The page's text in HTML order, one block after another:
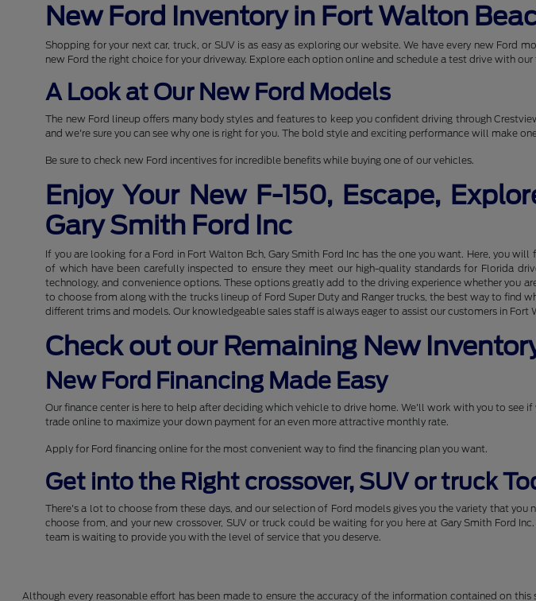
New Ford Inventory in Fort Walton
Shopping for your next car, truck, or SUV is as easy as exploring our website. We have every new
new Ford the right choice for your driveway. Explore each option online and schedule a test drive with
A Look at Our New Ford Models
The new Ford lineup offers many body styles and features to keep you confident driving through
and we're sure you can see why one is right for you. The bold style and exciting performance will make
Be sure to check new Ford incentives for incredible benefits while buying one of our vehicles.
Enjoy Your New F-150, Escape,
Gary Smith Ford Inc
If you are looking for a Ford in Fort Walton Bch, Gary Smith Ford Inc has the one you want. Here, you
of which have been carefully inspected to ensure they meet our high-quality standards for Florida
technology, and convenience options. These options greatly add to the driving experience whether
to choose from along with the trucks lineup of Ford Super Duty and Ranger trucks, the best way to find
different trims and models. Our knowledgeable sales staff is always eager to assist our customers in
Check out our Remaining New
New Ford Financing Made Easy
Our finance center is here to help after deciding which vehicle to drive home. We'll work with you to see
trade online to maximize your down payment for an even more attractive monthly rate.
Apply for Ford financing online for the most convenient way to find the financing plan you want.
Get into the Right crossover, SUV or truck
There's a lot to choose from these days, and our selection of Ford models gives you the variety that
choose from, and your new crossover, SUV or truck could be waiting for you here at Gary Smith Ford
team is waiting to provide you with the level of service that you deserve.
Although every reasonable effort has been made to ensure the accuracy of the information contained on